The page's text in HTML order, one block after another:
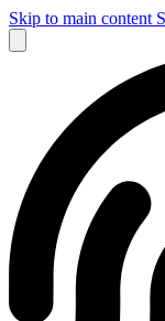
Skip to main content